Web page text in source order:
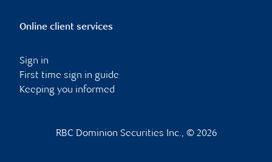
Online client services
Sign in
First time sign in guide
Keeping you informed
RBC Dominion Securities Inc., © 2026